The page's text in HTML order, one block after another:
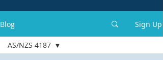
Blog Sign Up
AS/NZS 4187